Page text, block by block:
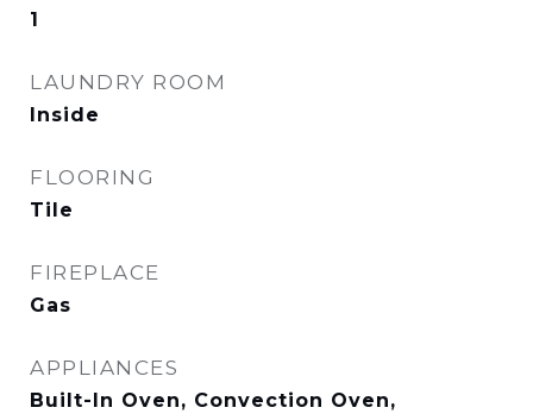
1
LAUNDRY ROOM
Inside
FLOORING
Tile
FIREPLACE
Gas
APPLIANCES
Built-In Oven, Convection Oven,